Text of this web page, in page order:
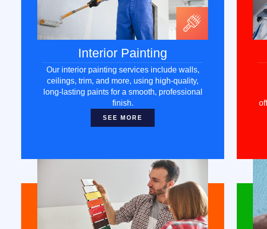
Interior Painting
Our interior painting services include walls,
ceilings, trim, and more, using high-quality,
long-lasting paints for a smooth, professional
finish.
SEE MORE